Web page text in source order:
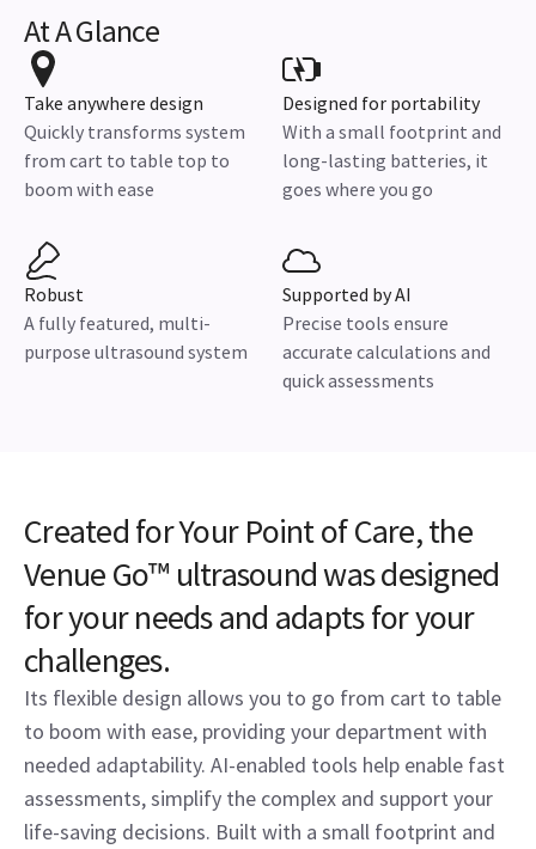
At A Glance
Take anywhere design
Quickly transforms system
from cart to table top to
boom with ease
Designed for portability
With a small footprint and
long-lasting batteries, it
goes where you go
Robust
A fully featured, multi-
purpose ultrasound system
Supported by AI
Precise tools ensure
accurate calculations and
quick assessments
Created for Your Point of Care, the
Venue Go™ ultrasound was designed
for your needs and adapts for your
challenges.
Its flexible design allows you to go from cart to table
to boom with ease, providing your department with
needed adaptability. AI-enabled tools help enable fast
assessments, simplify the complex and support your
life-saving decisions. Built with a small footprint and